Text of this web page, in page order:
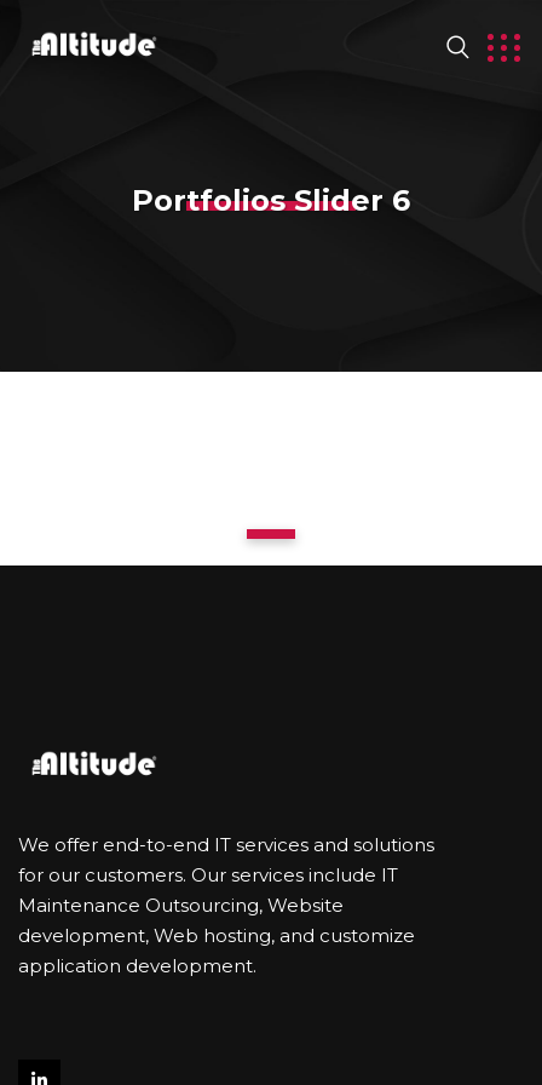
Portfolios Slider 6
1
We offer end-to-end IT services and solutions
for our customers. Our services include IT
Maintenance Outsourcing, Website
development, Web hosting, and customize
application development.